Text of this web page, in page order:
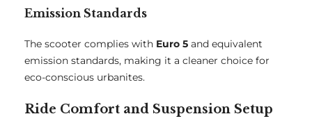
Emission Standards
The scooter complies with Euro 5 and equivalent
emission standards, making it a cleaner choice for
eco-conscious urbanites.
Ride Comfort and Suspension Setup